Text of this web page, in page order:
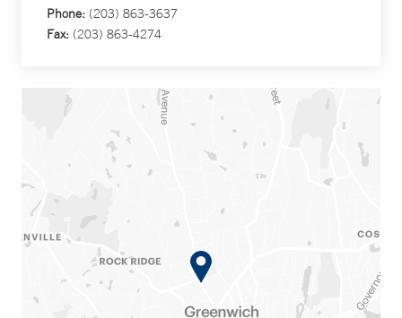
Phone: (203) 863-3637
Fax: (203) 863-4274